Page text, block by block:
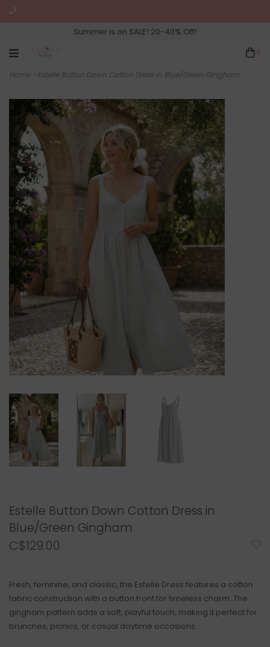
Summer is on SALE! 20-40% Off!
Home> Estelle Button Down Cotton Dress in Blue/Green Gingham
Estelle Button Down Cotton Dress in
Blue/Green Gingham
C$129.00
Fresh, feminine, and classic, the Estelle Dress features a cotton
fabric construction with a button front for timeless charm. The
gingham pattern adds a soft, playful touch, making it perfect for
brunches, picnics, or casual daytime occasions.